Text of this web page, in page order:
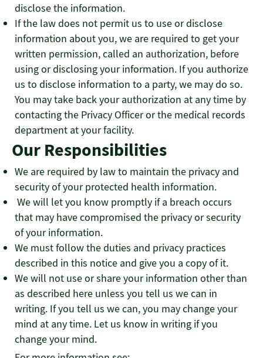
disclose the information.
If the law does not permit us to use or disclose
information about you, we are required to get your
written permission, called an authorization, before
using or disclosing your information. If you authorize
us to disclose information to a party, we may do so.
You may take back your authorization at any time by
contacting the Privacy Officer or the medical records
department at your facility.
Our Responsibilities
We are required by law to maintain the privacy and
security of your protected health information.
We will let you know promptly if a breach occurs
that may have compromised the privacy or security
of your information.
We must follow the duties and privacy practices
described in this notice and give you a copy of it.
We will not use or share your information other than
as described here unless you tell us we can in
writing. If you tell us we can, you may change your
mind at any time. Let us know in writing if you
change your mind.